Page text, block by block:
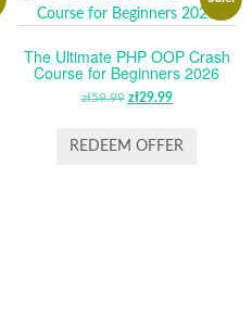
The Ultimate PHP OOP Crash
Course for Beginners 2026
zł59.99 ORIGINAL
WAS:
zł29.99CURRENT
IS:
REDEEM OFFER